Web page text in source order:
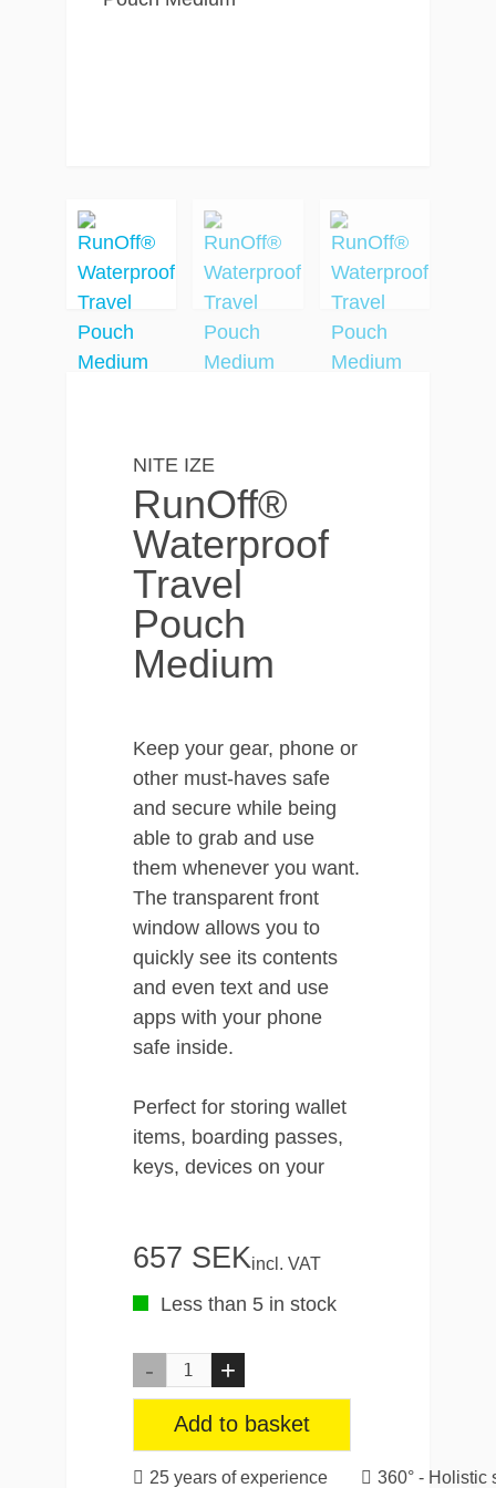
NITE IZE
RunOff®
Waterproof
Travel
Pouch
Medium
Keep your gear, phone or
other must-haves safe
and secure while being
able to grab and use
them whenever you want.
The transparent front
window allows you to
quickly see its contents
and even text and use
apps with your phone
safe inside.
Perfect for storing wallet
items, boarding passes,
keys, devices on your
The RunOff Waterproof
and strong. It has an IP67
waterproof, perfectly built
for built for the beach,
hiking expeditions,
boating and beyond. The
657 SEKincl. VAT
Less than 5 in stock
Add to basket
25 years of experience 360° - Holistic